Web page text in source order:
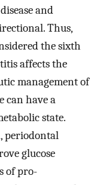
and
Thus,
the sixth
affects the
management of
can have a
state.
periodontal
glucose
of pro-